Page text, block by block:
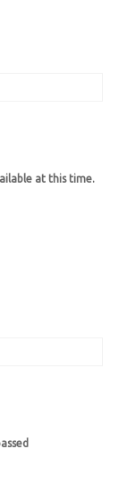
at this time.